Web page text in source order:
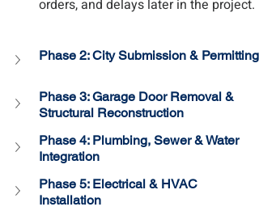
orders, and delays later in the project.
Phase 2: City Submission & Permitting
Phase 3: Garage Door Removal &
Structural Reconstruction
Phase 4: Plumbing, Sewer & Water
Integration
Phase 5: Electrical & HVAC
Installation